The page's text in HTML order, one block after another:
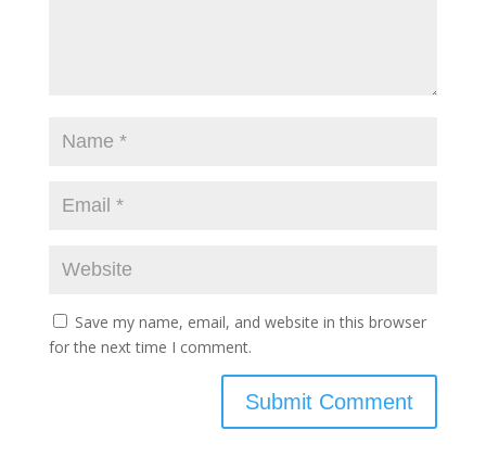
Save my name, email, and website in this browser
for the next time I comment.